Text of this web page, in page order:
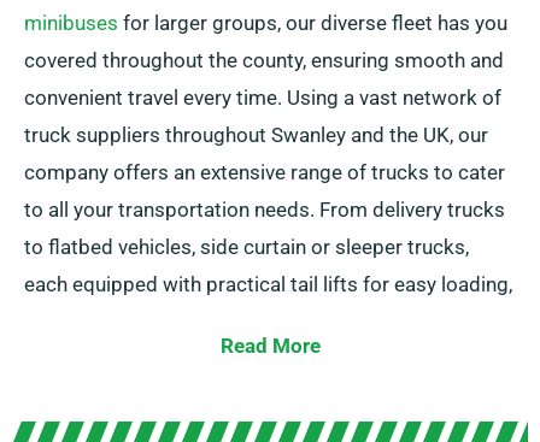
minibuses for larger groups, our diverse fleet has you
covered throughout the county, ensuring smooth and
convenient travel every time. Using a vast network of
truck suppliers throughout Swanley and the UK, our
company offers an extensive range of trucks to cater
to all your transportation needs. From delivery trucks
to flatbed vehicles, side curtain or sleeper trucks,
each equipped with practical tail lifts for easy loading,
knowledgeable agents are here to help you in finding
Read More